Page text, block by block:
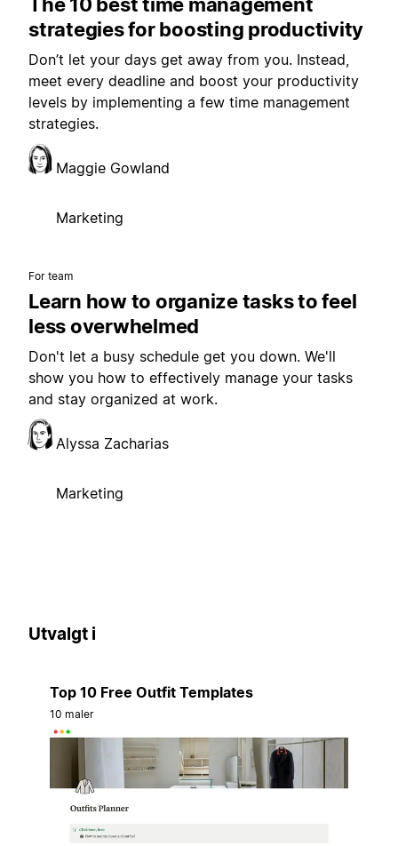
The 10 best time management
strategies for boosting productivity
Don’t let your days get away from you. Instead,
meet every deadline and boost your productivity
levels by implementing a few time management
strategies.
Maggie Gowland
Marketing
For team
Learn how to organize tasks to feel
less overwhelmed
Don't let a busy schedule get you down. We'll
show you how to effectively manage your tasks
and stay organized at work.
Alyssa Zacharias
Marketing
Utvalgt i
Top 10 Free Outfit Templates
10 maler